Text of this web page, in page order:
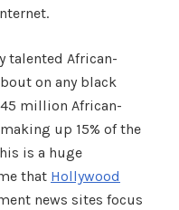
talented African-
on any black
million African-
up 15% of the
is a huge
that Hollywood
news sites focus